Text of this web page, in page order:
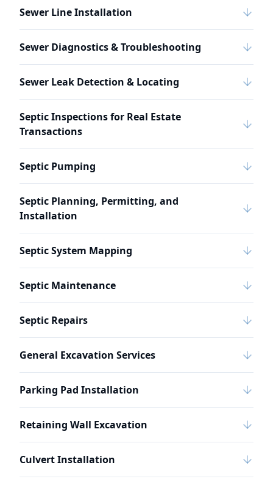
Sewer Line Installation
Sewer Diagnostics & Troubleshooting
Sewer Leak Detection & Locating
Septic Inspections for Real Estate
Transactions
Septic Pumping
Septic Planning, Permitting, and
Installation
Septic System Mapping
Septic Maintenance
Septic Repairs
General Excavation Services
Parking Pad Installation
Retaining Wall Excavation
Culvert Installation